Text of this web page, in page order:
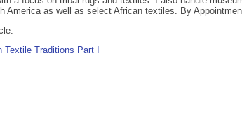
America as well as select African textiles. By
Textile Traditions Part I